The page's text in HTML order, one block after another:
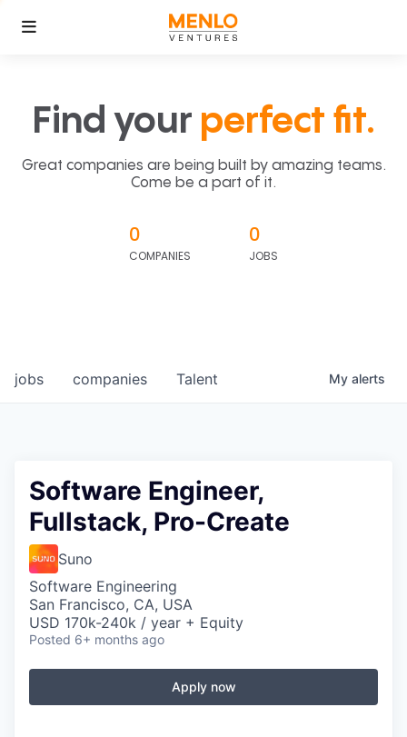
Find your perfect fit.
Great companies are being built by amazing teams.
Come be a part of it.
0
COMPANIES
0
JOBS
jobs companies Talent My alerts
Software Engineer,
Fullstack, Pro-Create
Suno
Software Engineering
San Francisco, CA, USA
USD 170k-240k / year + Equity
Posted 6+ months ago
Apply now